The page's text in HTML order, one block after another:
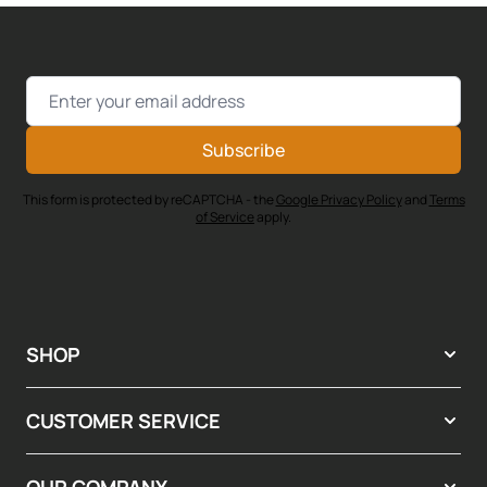
Email Address
Subscribe
This form is protected by reCAPTCHA - theGoogle Privacy Policyand Terms
of Service apply.
SHOP
CUSTOMER SERVICE